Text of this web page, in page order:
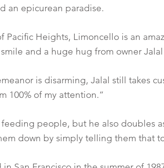
an epicurean paradise.
Pacific Heights, Limoncello is an
and a huge hug from owner
is disarming, Jalal still takes
100% of my attention.”
people, but he also doubles
down by simply telling them that